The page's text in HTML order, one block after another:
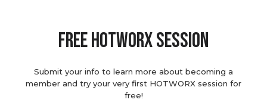
Free hotworx session
Submit your info to learn more about becoming a
member and try your very first HOTWORX session for
free!